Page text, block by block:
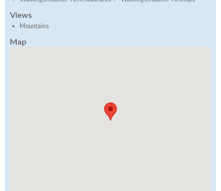
Views
Mountains
Map